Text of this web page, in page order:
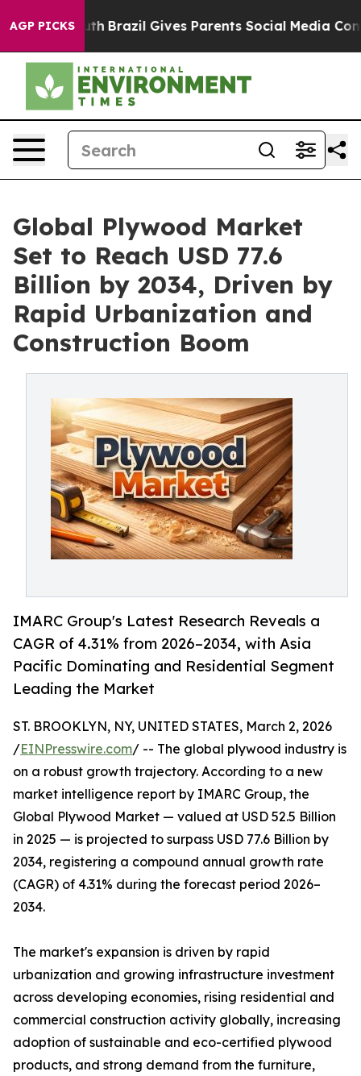
AGP PICKS
Brazil Gives Parents Social Media Controls for
Global Plywood Market
Set to Reach USD 77.6
Billion by 2034, Driven by
Rapid Urbanization and
Construction Boom
IMARC Group's Latest Research Reveals a
CAGR of 4.31% from 2026–2034, with Asia
Pacific Dominating and Residential Segment
Leading the Market
ST. BROOKLYN, NY, UNITED STATES, March 2, 2026
/EINPresswire.com/ -- The global plywood industry is
on a robust growth trajectory. According to a new
market intelligence report by IMARC Group, the
Global Plywood Market — valued at USD 52.5 Billion
in 2025 — is projected to surpass USD 77.6 Billion by
2034, registering a compound annual growth rate
(CAGR) of 4.31% during the forecast period 2026–
2034.
The market's expansion is driven by rapid
urbanization and growing infrastructure investment
across developing economies, rising residential and
commercial construction activity globally, increasing
adoption of sustainable and eco-certified plywood
products, and strong demand from the furniture,